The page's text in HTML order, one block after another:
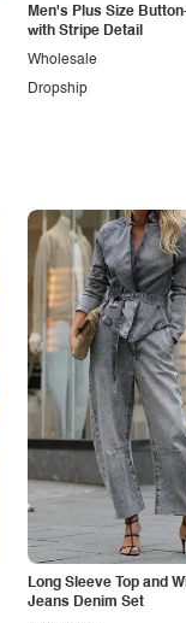
Men's Plus Size
with Stripe Detail
Dropship
Wholesale
Long Sleeve Top and
Jeans Denim Set